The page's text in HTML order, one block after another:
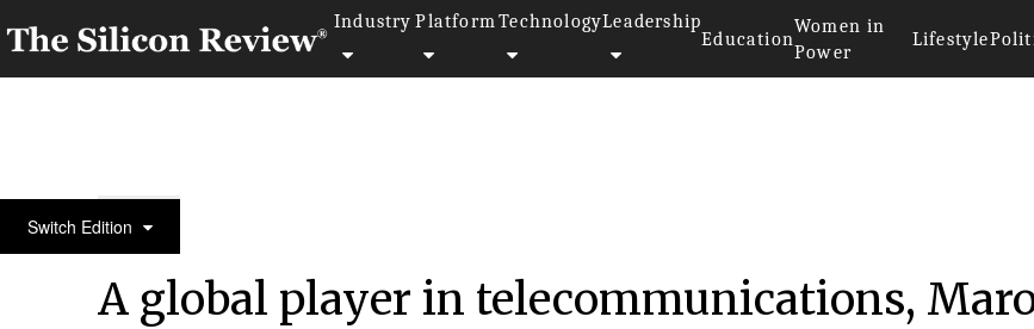
Industry Platform TechnologyLeadership
Education
Women in
Power
Lifestyle
Switch Edition50 Best Workplaces of the Year 2017
A global player in telecommunications,